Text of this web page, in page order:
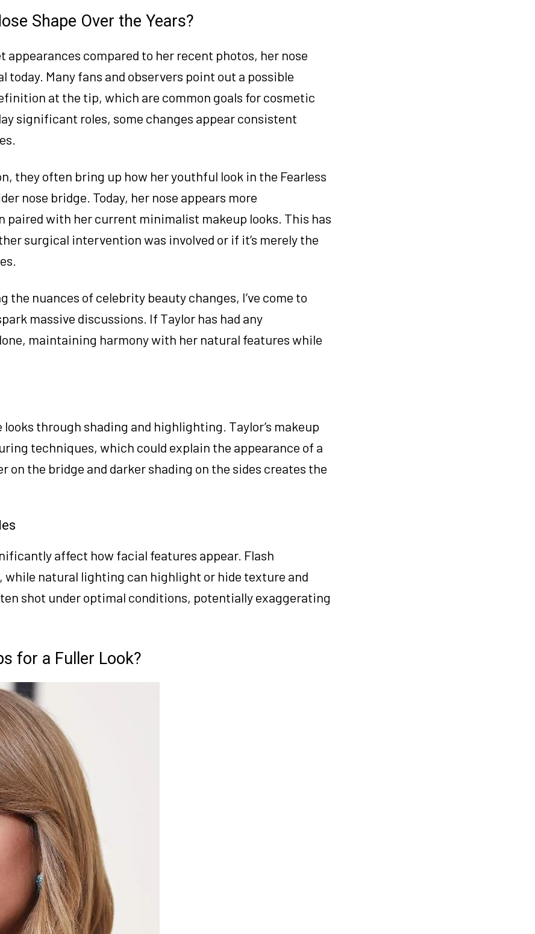
Shape Over the Years?
appearances compared to her recent photos, her nose
today. Many fans and observers point out a possible
at the tip, which are common goals for cosmetic
significant roles, some changes appear consistent
they often bring up how her youthful look in the Fearless
nose bridge. Today, her nose appears more
paired with her current minimalist makeup looks. This has
surgical intervention was involved or if it’s merely the
nuances of celebrity beauty changes, I’ve come to
massive discussions. If Taylor has had any
maintaining harmony with her natural features while
through shading and highlighting. Taylor’s makeup
techniques, which could explain the appearance of a
the bridge and darker shading on the sides creates the
affect how facial features appear. Flash
natural lighting can highlight or hide texture and
shot under optimal conditions, potentially exaggerating
for a Fuller Look?